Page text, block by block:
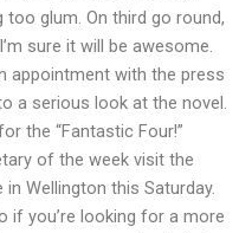
glum. On third go round,
sure it will be awesome.
appointment with the press
a serious look at the novel.
the “Fantastic Four!”
of the week visit the
Wellington this Saturday.
if you’re looking for a more